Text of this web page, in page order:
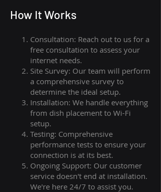
How It Works
Consultation: Reach out to us for a
free consultation to assess your
internet needs.
Site Survey: Our team will perform
a comprehensive survey to
determine the ideal setup.
Installation: We handle everything
from dish placement to Wi-Fi
setup.
Testing: Comprehensive
performance tests to ensure your
connection is at its best.
Ongoing Support: Our customer
service doesn't end at installation.
We're here 24/7 to assist you.